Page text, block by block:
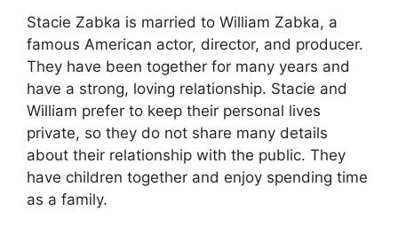
Stacie Zabka is married to William Zabka, a
famous American actor, director, and producer.
They have been together for many years and
have a strong, loving relationship. Stacie and
William prefer to keep their personal lives
private, so they do not share many details
about their relationship with the public. They
have children together and enjoy spending time
as a family.